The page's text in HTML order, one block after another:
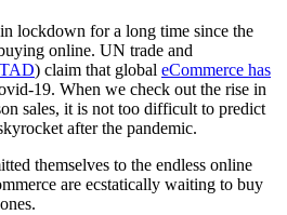
lockdown for a long time since the
online. UN trade and
) claim that global eCommerce has
19. When we check out the rise in
sales, it is not too difficult to predict
after the pandemic.
themselves to the endless online
are ecstatically waiting to buy